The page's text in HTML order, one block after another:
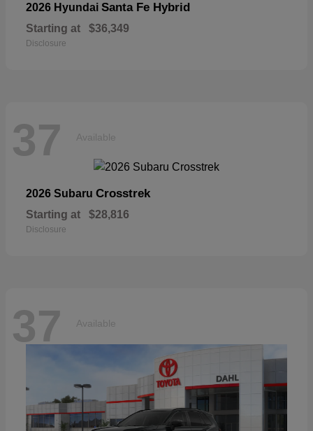
2026 Hyundai Santa Fe Hybrid
Starting at $36,349
Disclosure
37 Available
2026 Subaru Crosstrek
Starting at $28,816
Disclosure
37 Available